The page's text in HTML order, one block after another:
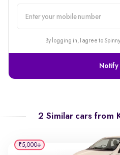
By logging in, I agree to
Notify
2 Similar cars from
₹5,000